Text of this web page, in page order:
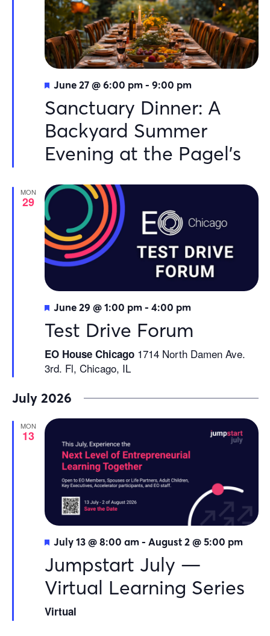
Featured
June 27 @ 6:00 pm- 9:00 pm
Sanctuary Dinner: A
Backyard Summer
Evening at the Pagel’s
MON
29
Featured
June 29 @ 1:00 pm- 4:00 pm
Test Drive Forum
EO House Chicago 1714 North Damen Ave.
3rd. Fl, Chicago, IL
July 2026
MON
13
Featured
July 13 @ 8:00 am- August 2 @ 5:00 pm
Jumpstart July —
Virtual Learning Series
Virtual